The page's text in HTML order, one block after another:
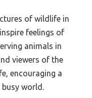
of wildlife in
feelings of
animals in
viewers of the
encouraging a
world.